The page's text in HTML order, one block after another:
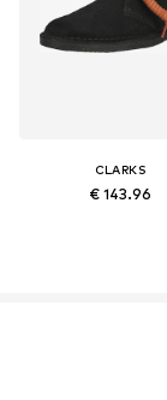
CLARKS
€ 143.96